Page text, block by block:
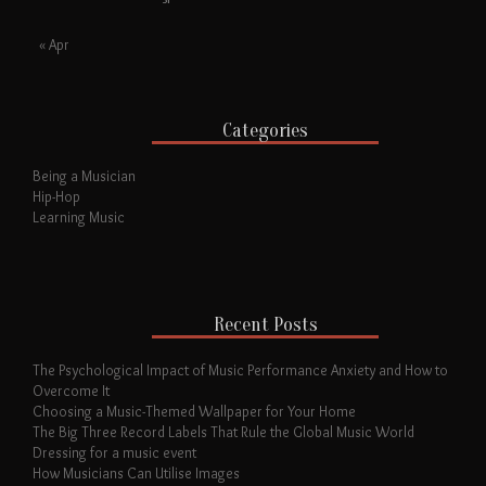
« Apr
Categories
Being a Musician
Hip-Hop
Learning Music
Recent Posts
The Psychological Impact of Music Performance Anxiety and How to
Overcome It
Choosing a Music-Themed Wallpaper for Your Home
The Big Three Record Labels That Rule the Global Music World
Dressing for a music event
How Musicians Can Utilise Images